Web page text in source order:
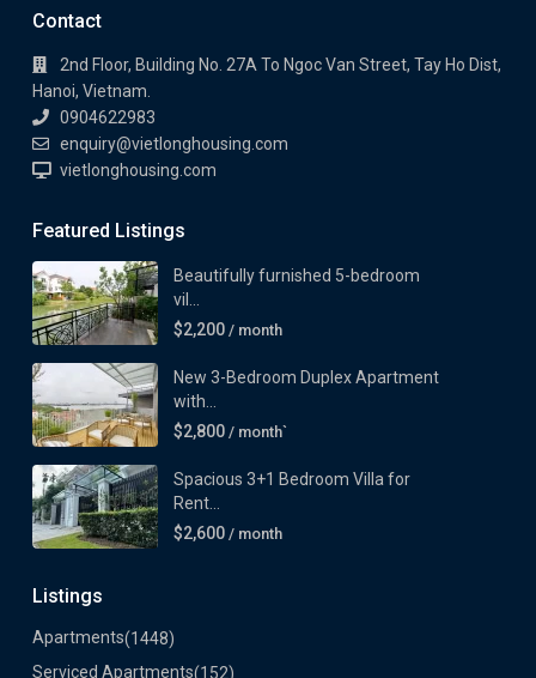
Contact
2nd Floor, Building No. 27A To Ngoc Van Street, Tay Ho Dist,
Hanoi, Vietnam.
0904622983
enquiry@vietlonghousing.com
vietlonghousing.com
Featured Listings
Beautifully furnished 5-bedroom
vil...
$2,200 / month
New 3-Bedroom Duplex Apartment
with...
$2,800 / month`
Spacious 3+1 Bedroom Villa for
Rent...
$2,600 / month
Listings
Apartments(1448)
Serviced Apartments(152)